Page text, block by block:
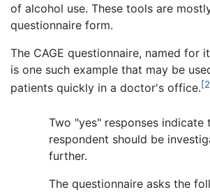
of alcohol use. These tools are
questionnaire form.
The CAGE questionnaire, named for
is one such example that may be
patients quickly in a doctor's office.
Two "yes" responses indicate
respondent should be
further.
The questionnaire asks the